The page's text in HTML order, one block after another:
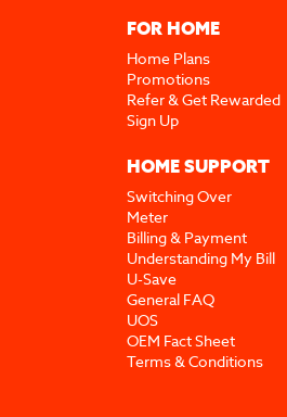
FOR HOME
Home Plans
Promotions
Refer & Get Rewarded
Sign Up
HOME SUPPORT
Switching Over
Meter
Billing & Payment
Understanding My Bill
U-Save
General FAQ
UOS
OEM Fact Sheet
Terms & Conditions